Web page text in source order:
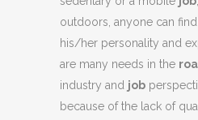
outdoors, anyone can
his/her personality and
are many needs in the
industry and job
because of the lack of